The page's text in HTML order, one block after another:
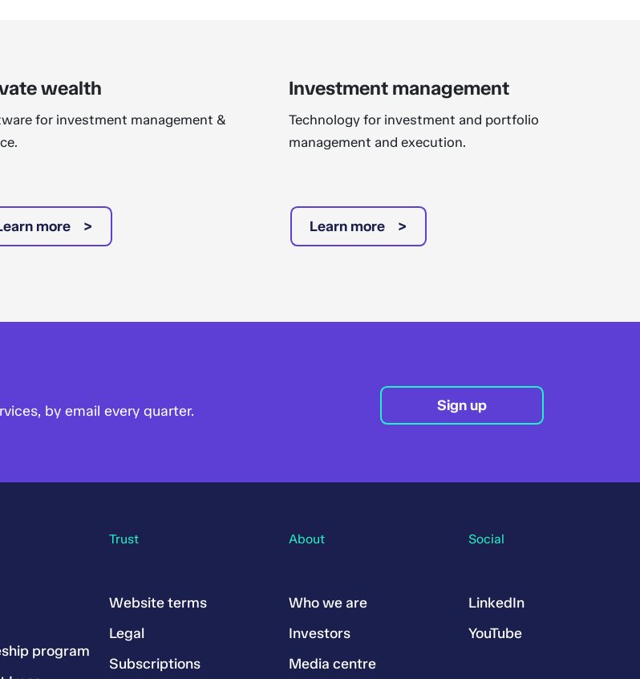
wealth
for investment management &
more
Investment management
Technology for investment and portfolio
management and execution.
Learn more
by email every quarter. Sign up
program
Trust
Website terms
Legal
Subscriptions
About
Who we are
Investors
Media centre
Social
LinkedIn
YouTube